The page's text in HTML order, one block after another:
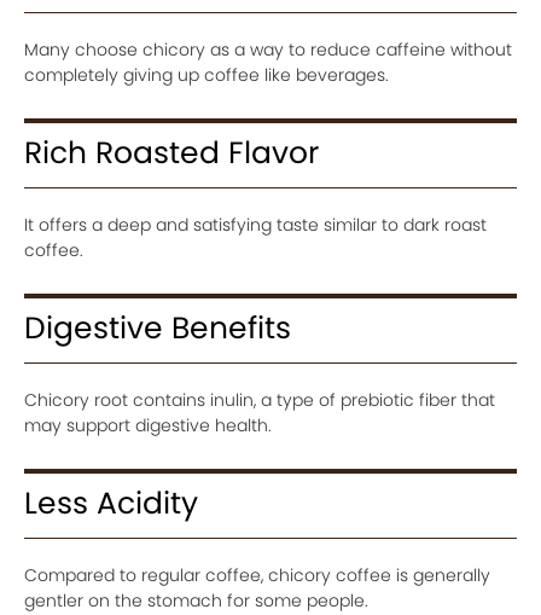
Many choose chicory as a way to reduce caffeine without
completely giving up coffee like beverages.
Rich Roasted Flavor
It offers a deep and satisfying taste similar to dark roast
coffee.
Digestive Benefits
Chicory root contains inulin, a type of prebiotic fiber that
may support digestive health.
Less Acidity
Compared to regular coffee, chicory coffee is generally
gentler on the stomach for some people.